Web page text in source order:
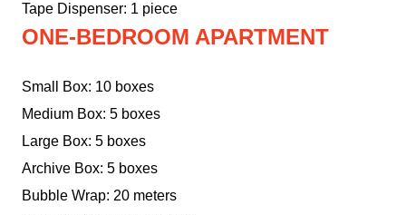
Tape Dispenser: 1 piece
ONE-BEDROOM APARTMENT
Small Box: 10 boxes
Medium Box: 5 boxes
Large Box: 5 boxes
Archive Box: 5 boxes
Bubble Wrap: 20 meters